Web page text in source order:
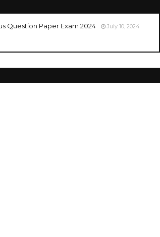
Question Paper Exam 2024 July 10, 2024